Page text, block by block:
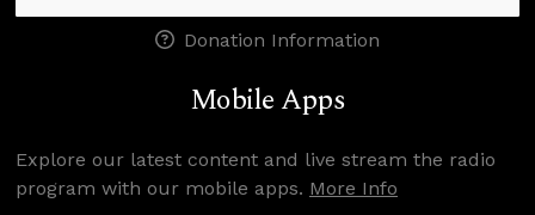
Donation Information
Mobile Apps
Explore our latest content and live stream the radio
program with our mobile apps. More Info